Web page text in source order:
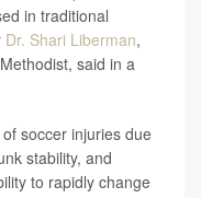
in traditional
Dr. Shari Liberman,
said in a
soccer injuries due
stability, and
to rapidly change